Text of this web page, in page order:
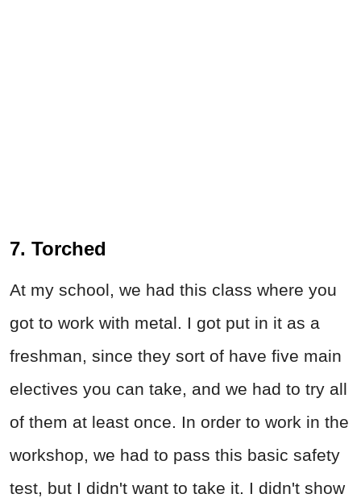
7. Torched
At my school, we had this class where you
got to work with metal. I got put in it as a
freshman, since they sort of have five main
electives you can take, and we had to try all
of them at least once. In order to work in the
workshop, we had to pass this basic safety
test, but I didn't want to take it. I didn't show